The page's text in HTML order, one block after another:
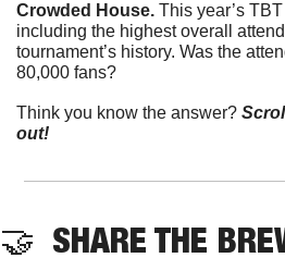
Crowded House. This year’s
including the highest overall
tournament’s history. Was the
80,000 fans?
Think you know the answer?
out!
🤝
SHARE THE